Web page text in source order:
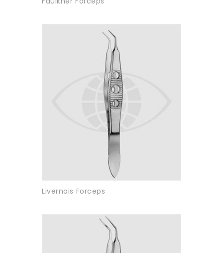
Livernois Forceps